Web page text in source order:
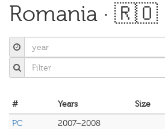
Romania · 🇷🇴
# Years Size
PC
2007–2008